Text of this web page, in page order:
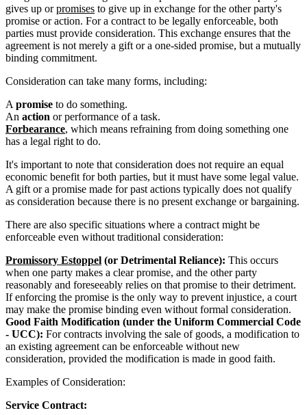
gives up orpromises to give up in exchange for the other party's
promise or action. For a contract to be legally enforceable, both
parties must provide consideration. This exchange ensures that the
agreement is not merely a gift or a one-sided promise, but a mutually
binding commitment.
Consideration can take many forms, including:
A promise to do something.
An action or performance of a task.
Forbearance, which means refraining from doing something one
has a legal right to do.
It's important to note that consideration does not require an equal
economic benefit for both parties, but it must have some legal value.
A gift or a promise made for past actions typically does not qualify
as consideration because there is no present exchange or bargaining.
There are also specific situations where a contract might be
enforceable even without traditional consideration:
Promissory Estoppel (or Detrimental Reliance): This occurs
when one party makes a clear promise, and the other party
reasonably and foreseeably relies on that promise to their detriment.
If enforcing the promise is the only way to prevent injustice, a court
may make the promise binding even without formal consideration.
Good Faith Modification (under the Uniform Commercial Code
- UCC): For contracts involving the sale of goods, a modification to
an existing agreement can be enforceable without new
consideration, provided the modification is made in good faith.
Examples of Consideration:
Service Contract: